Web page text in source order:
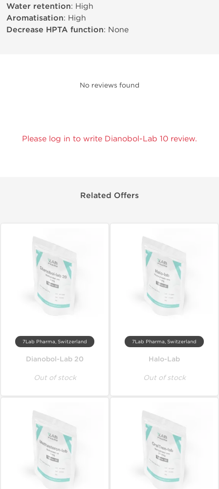
Water retention: High
Aromatisation: High
Decrease HPTA function: None
No reviews found
Please log in to write Dianobol-Lab 10 review.
Related Offers
7Lab Pharma, Switzerland
Dianobol-Lab 20
Out of stock
7Lab Pharma, Switzerland
Halo-Lab
Out of stock